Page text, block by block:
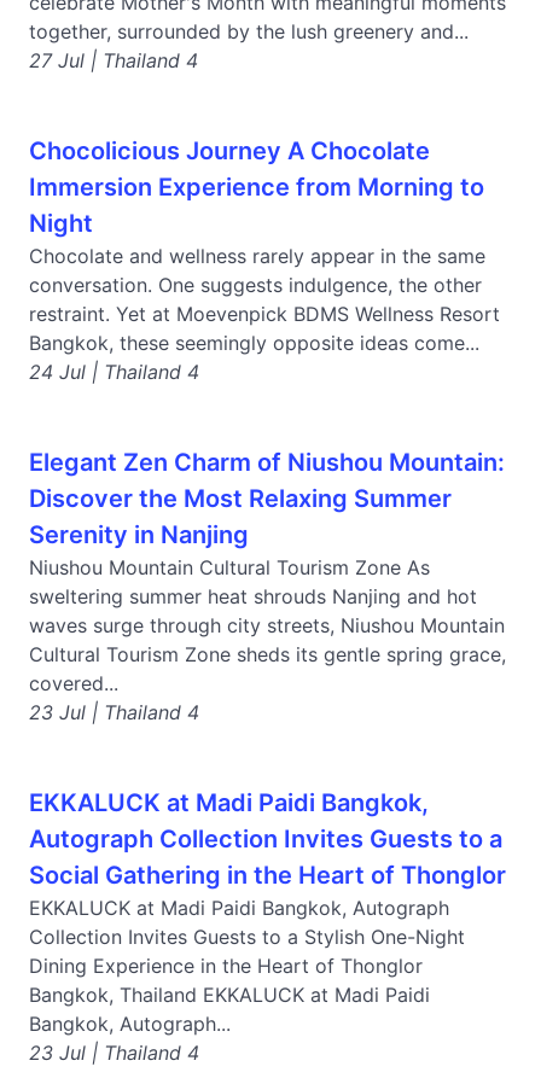
together, surrounded by the lush greenery and...
27 Jul | Thailand 4
Chocolicious Journey A Chocolate
Immersion Experience from Morning to
Night
Chocolate and wellness rarely appear in the same
conversation. One suggests indulgence, the other
restraint. Yet at Moevenpick BDMS Wellness Resort
Bangkok, these seemingly opposite ideas come...
24 Jul | Thailand 4
Elegant Zen Charm of Niushou Mountain:
Discover the Most Relaxing Summer
Serenity in Nanjing
Niushou Mountain Cultural Tourism Zone As
sweltering summer heat shrouds Nanjing and hot
waves surge through city streets, Niushou Mountain
Cultural Tourism Zone sheds its gentle spring grace,
covered...
23 Jul | Thailand 4
EKKALUCK at Madi Paidi Bangkok,
Autograph Collection Invites Guests to a
Social Gathering in the Heart of Thonglor
EKKALUCK at Madi Paidi Bangkok, Autograph
Collection Invites Guests to a Stylish One-Night
Dining Experience in the Heart of Thonglor
Bangkok, Thailand EKKALUCK at Madi Paidi
Bangkok, Autograph...
23 Jul | Thailand 4